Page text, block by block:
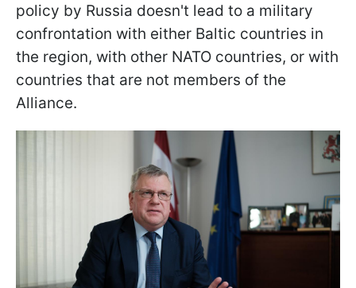
policy by Russia doesn't lead to a military
confrontation with either Baltic countries in
the region, with other NATO countries, or with
countries that are not members of the
Alliance.